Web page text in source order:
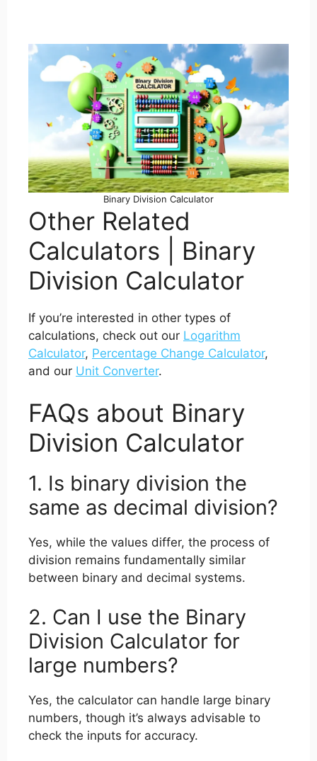
Binary Division Calculator
Other Related
Calculators | Binary
Division Calculator
If you’re interested in other types of
calculations, check out our Logarithm
Calculator, Percentage Change Calculator,
and our Unit Converter.
FAQs about Binary
Division Calculator
1. Is binary division the
same as decimal division?
Yes, while the values differ, the process of
division remains fundamentally similar
between binary and decimal systems.
2. Can I use the Binary
Division Calculator for
large numbers?
Yes, the calculator can handle large binary
numbers, though it’s always advisable to
check the inputs for accuracy.